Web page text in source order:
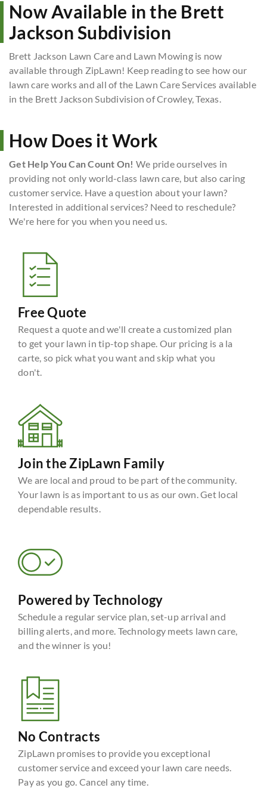
Now Available in the Brett
Jackson Subdivision
Brett Jackson Lawn Care and Lawn Mowing is now
available through ZipLawn! Keep reading to see how our
lawn care works and all of the Lawn Care Services available
in the Brett Jackson Subdivision of Crowley, Texas.
How Does it Work
Get Help You Can Count On! We pride ourselves in
providing not only world-class lawn care, but also caring
customer service. Have a question about your lawn?
Interested in additional services? Need to reschedule?
We're here for you when you need us.
Free Quote
Request a quote and we'll create a customized plan
to get your lawn in tip-top shape. Our pricing is a la
carte, so pick what you want and skip what you
don't.
Join the ZipLawn Family
We are local and proud to be part of the community.
Your lawn is as important to us as our own. Get local
dependable results.
Powered by Technology
Schedule a regular service plan, set-up arrival and
billing alerts, and more. Technology meets lawn care,
and the winner is you!
No Contracts
ZipLawn promises to provide you exceptional
customer service and exceed your lawn care needs.
Pay as you go. Cancel any time.